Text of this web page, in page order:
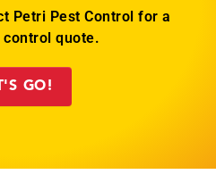
Petri Pest Control for a
control quote.
GO!